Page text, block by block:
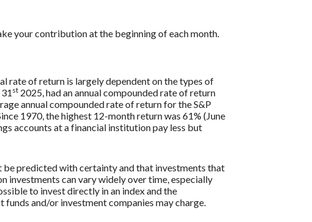
your contribution at the beginning of each month.
rate of return is largely dependent on the types of
st 2025, had an annual compounded rate of return
annual compounded rate of return for the S&P
1970, the highest 12-month return was 61% (June
accounts at a financial institution pay less but
predicted with certainty and that investments that
investments can vary widely over time, especially
to invest directly in an index and the
and/or investment companies may charge.